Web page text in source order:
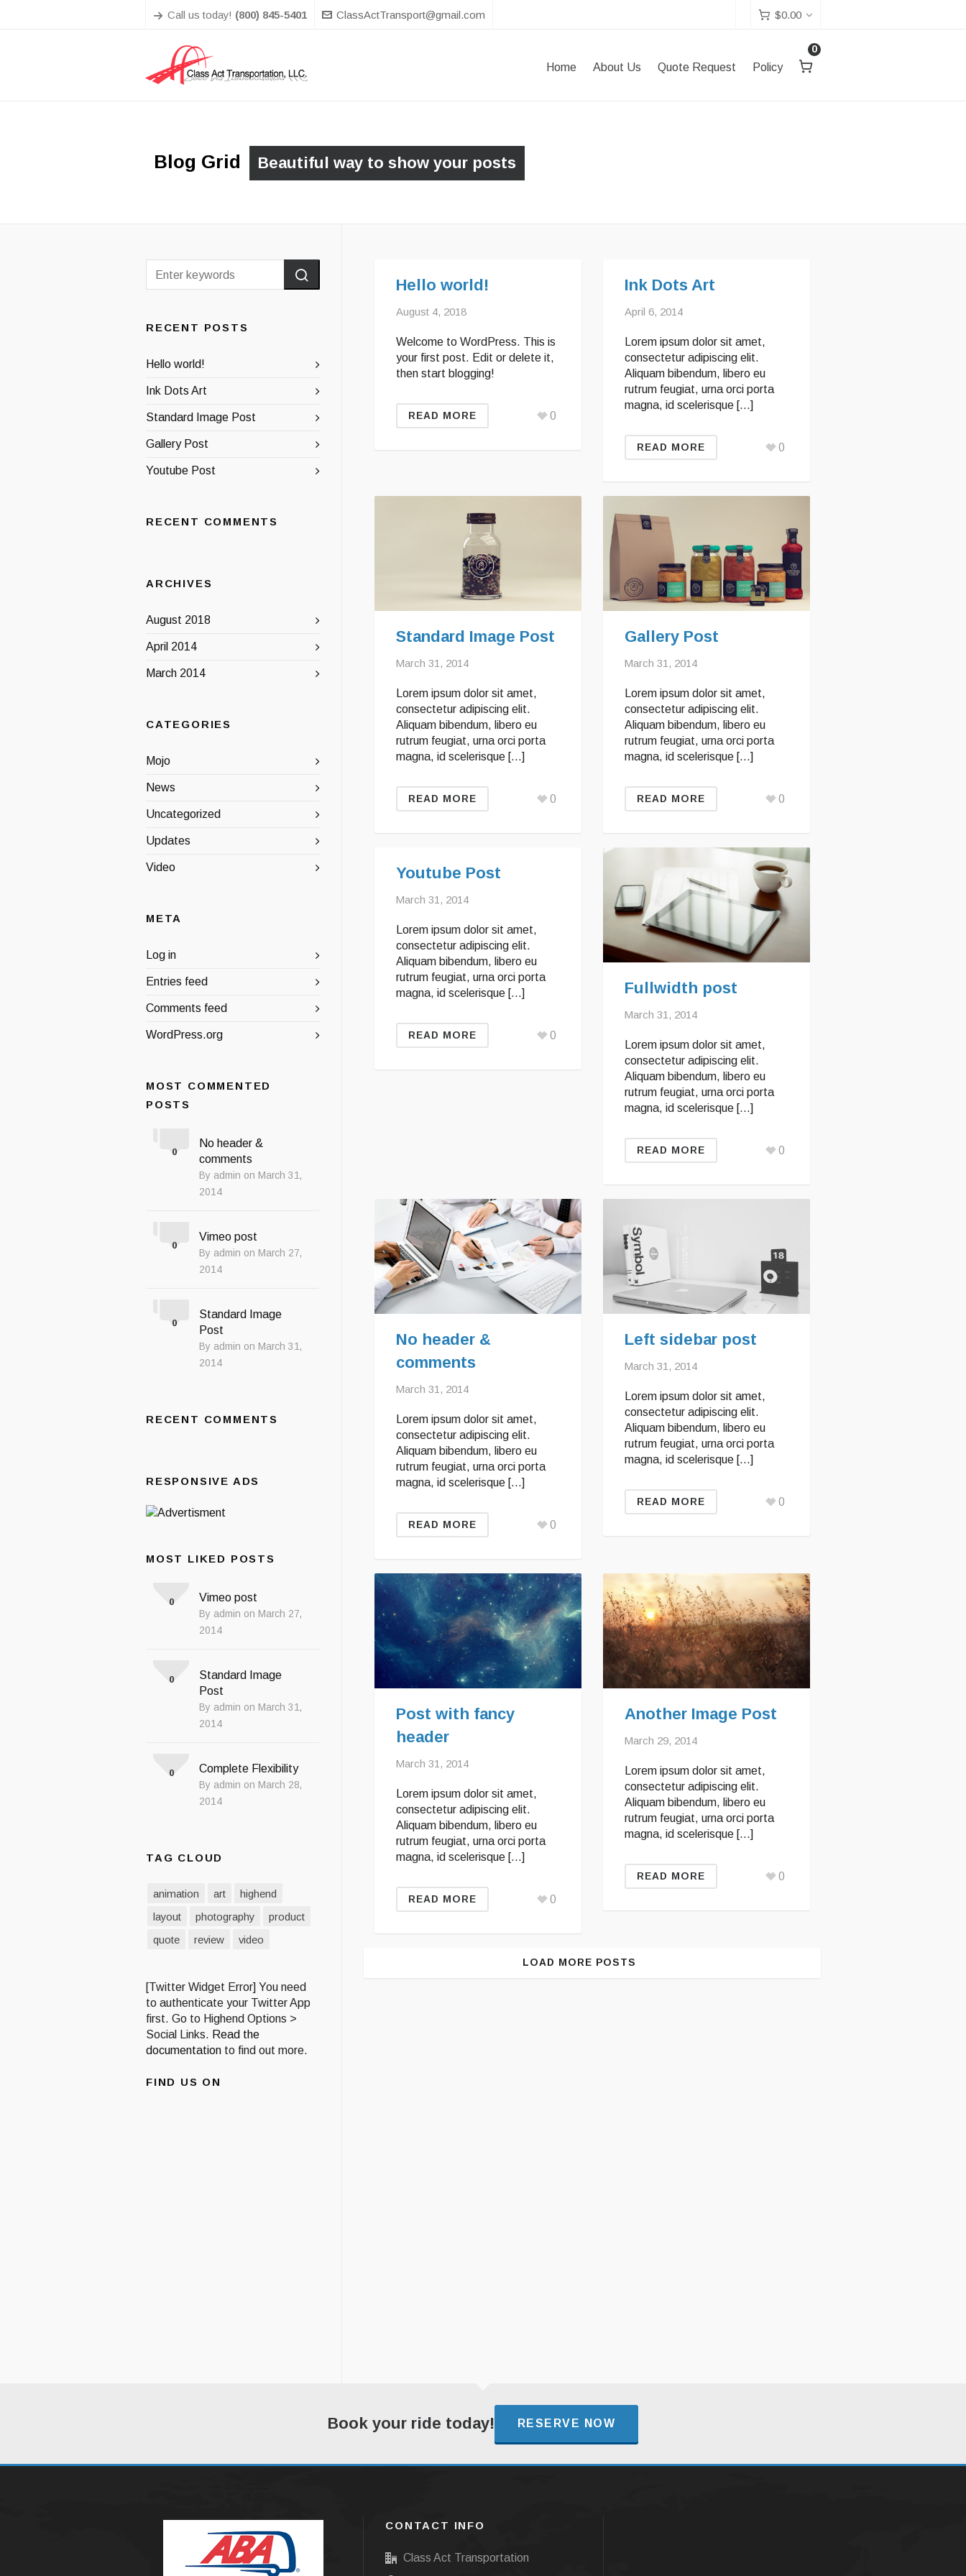
Call us today! (800) 845-5401 ClassActTransport@gmail.com $0.00
Home About Us Quote Request Policy
0
Blog Grid Beautiful way to show your posts
Hello world!
August 4, 2018
Welcome to WordPress. This is
your first post. Edit or delete it,
then start blogging!
READ MORE 0
Ink Dots Art
April 6, 2014
Lorem ipsum dolor sit amet,
consectetur adipiscing elit.
Aliquam bibendum, libero eu
rutrum feugiat, urna orci porta
magna, id scelerisque […]
READ MORE 0
Standard Image Post
March 31, 2014
Lorem ipsum dolor sit amet,
consectetur adipiscing elit.
Aliquam bibendum, libero eu
rutrum feugiat, urna orci porta
magna, id scelerisque […]
READ MORE 0
Gallery Post
March 31, 2014
Lorem ipsum dolor sit amet,
consectetur adipiscing elit.
Aliquam bibendum, libero eu
rutrum feugiat, urna orci porta
magna, id scelerisque […]
READ MORE 0
Youtube Post
March 31, 2014
Lorem ipsum dolor sit amet,
consectetur adipiscing elit.
Aliquam bibendum, libero eu
rutrum feugiat, urna orci porta
magna, id scelerisque […]
READ MORE 0
Fullwidth post
March 31, 2014
Lorem ipsum dolor sit amet,
consectetur adipiscing elit.
Aliquam bibendum, libero eu
rutrum feugiat, urna orci porta
magna, id scelerisque […]
READ MORE 0
No header &
comments
March 31, 2014
Lorem ipsum dolor sit amet,
consectetur adipiscing elit.
Aliquam bibendum, libero eu
rutrum feugiat, urna orci porta
magna, id scelerisque […]
READ MORE 0
Left sidebar post
March 31, 2014
Lorem ipsum dolor sit amet,
consectetur adipiscing elit.
Aliquam bibendum, libero eu
rutrum feugiat, urna orci porta
magna, id scelerisque […]
READ MORE 0
Post with fancy
header
March 31, 2014
Lorem ipsum dolor sit amet,
consectetur adipiscing elit.
Aliquam bibendum, libero eu
rutrum feugiat, urna orci porta
magna, id scelerisque […]
READ MORE 0
Another Image Post
March 29, 2014
Lorem ipsum dolor sit amet,
consectetur adipiscing elit.
Aliquam bibendum, libero eu
rutrum feugiat, urna orci porta
magna, id scelerisque […]
READ MORE 0
LOAD MORE POSTS
RECENT POSTS
Hello world!
Ink Dots Art
Standard Image Post
Gallery Post
Youtube Post
RECENT COMMENTS
ARCHIVES
August 2018
April 2014
March 2014
CATEGORIES
Mojo
News
Uncategorized
Updates
Video
META
Log in
Entries feed
Comments feed
WordPress.org
MOST COMMENTED
POSTS
No header &
comments
By admin on March 31,
2014
0
Vimeo post
By admin on March 27,
2014
0
Standard Image
Post
By admin on March 31,
2014
0
RECENT COMMENTS
RESPONSIVE ADS
MOST LIKED POSTS
Vimeo post
By admin on March 27,
2014
0
Standard Image
Post
By admin on March 31,
2014
0
Complete Flexibility
By admin on March 28,
2014
0
TAG CLOUD
animation art
highend
layout
photography
product
quote
review video
[Twitter Widget Error] You need
to authenticate your Twitter App
first. Go to Highend Options >
Social Links. Read the
documentation to find out more.
FIND US ON
Book your ride today! RESERVE NOW
CONTACT INFO
Class Act Transportation